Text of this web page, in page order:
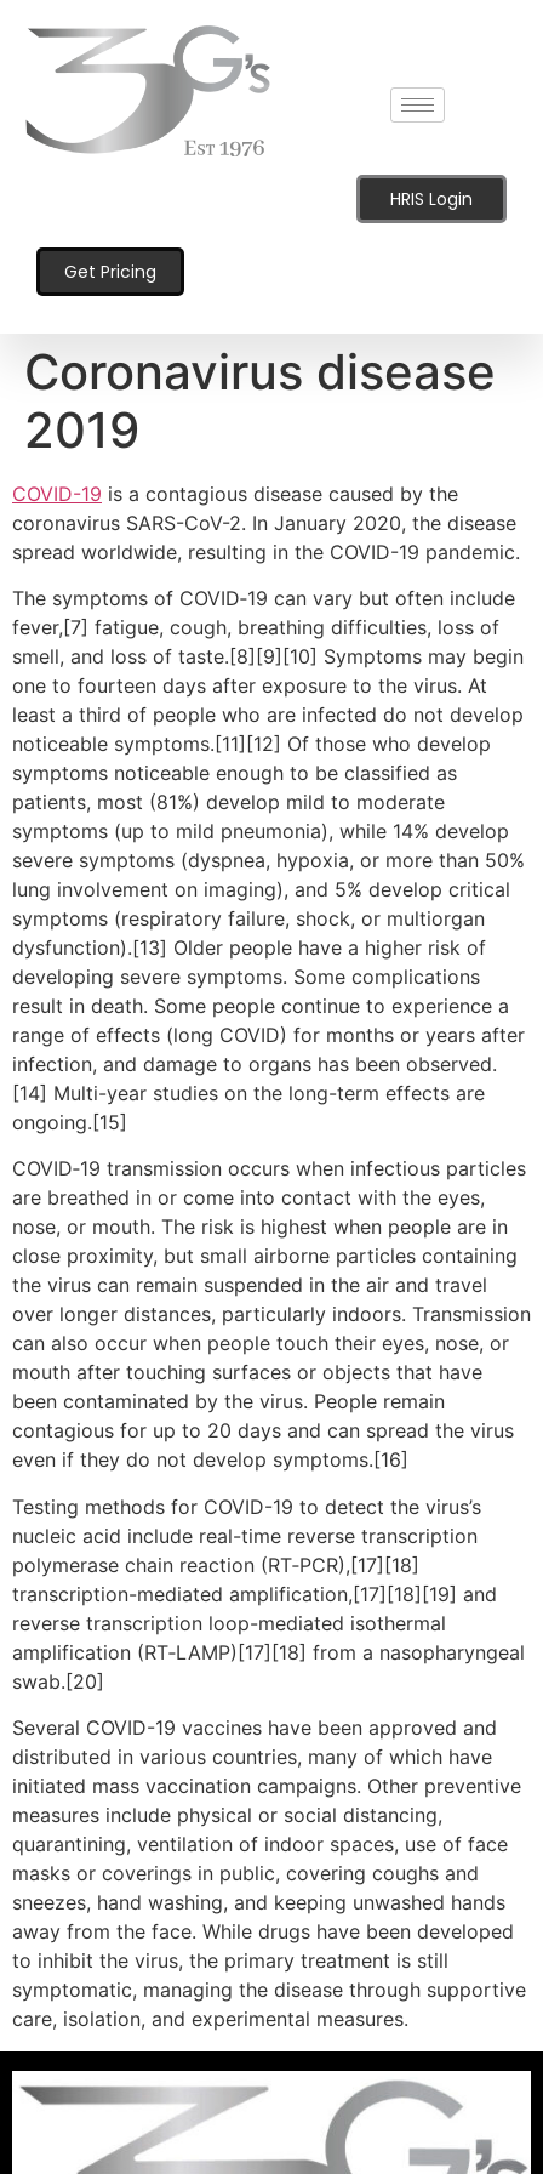
HRIS Login
Get Pricing
Coronavirus disease
2019
COVID-19 is a contagious disease caused by the
coronavirus SARS-CoV-2. In January 2020, the disease
spread worldwide, resulting in the COVID-19 pandemic.
The symptoms of COVID‑19 can vary but often include
fever,[7] fatigue, cough, breathing difficulties, loss of
smell, and loss of taste.[8][9][10] Symptoms may begin
one to fourteen days after exposure to the virus. At
least a third of people who are infected do not develop
noticeable symptoms.[11][12] Of those who develop
symptoms noticeable enough to be classified as
patients, most (81%) develop mild to moderate
symptoms (up to mild pneumonia), while 14% develop
severe symptoms (dyspnea, hypoxia, or more than 50%
lung involvement on imaging), and 5% develop critical
symptoms (respiratory failure, shock, or multiorgan
dysfunction).[13] Older people have a higher risk of
developing severe symptoms. Some complications
result in death. Some people continue to experience a
range of effects (long COVID) for months or years after
infection, and damage to organs has been observed.
[14] Multi-year studies on the long-term effects are
ongoing.[15]
COVID‑19 transmission occurs when infectious particles
are breathed in or come into contact with the eyes,
nose, or mouth. The risk is highest when people are in
close proximity, but small airborne particles containing
the virus can remain suspended in the air and travel
over longer distances, particularly indoors. Transmission
can also occur when people touch their eyes, nose, or
mouth after touching surfaces or objects that have
been contaminated by the virus. People remain
contagious for up to 20 days and can spread the virus
even if they do not develop symptoms.[16]
Testing methods for COVID-19 to detect the virus’s
nucleic acid include real-time reverse transcription
polymerase chain reaction (RT‑PCR),[17][18]
transcription-mediated amplification,[17][18][19] and
reverse transcription loop-mediated isothermal
amplification (RT‑LAMP)[17][18] from a nasopharyngeal
swab.[20]
Several COVID-19 vaccines have been approved and
distributed in various countries, many of which have
initiated mass vaccination campaigns. Other preventive
measures include physical or social distancing,
quarantining, ventilation of indoor spaces, use of face
masks or coverings in public, covering coughs and
sneezes, hand washing, and keeping unwashed hands
away from the face. While drugs have been developed
to inhibit the virus, the primary treatment is still
symptomatic, managing the disease through supportive
care, isolation, and experimental measures.